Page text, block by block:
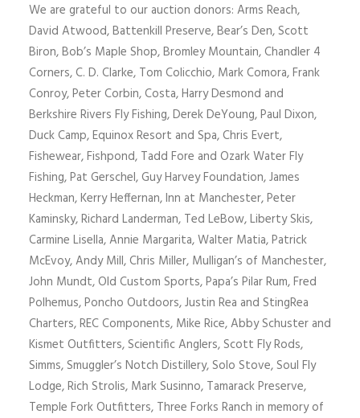
We are grateful to our auction donors: Arms Reach,
David Atwood, Battenkill Preserve, Bear’s Den, Scott
Biron, Bob’s Maple Shop, Bromley Mountain, Chandler 4
Corners, C. D. Clarke, Tom Colicchio, Mark Comora, Frank
Conroy, Peter Corbin, Costa, Harry Desmond and
Berkshire Rivers Fly Fishing, Derek DeYoung, Paul Dixon,
Duck Camp, Equinox Resort and Spa, Chris Evert,
Fishewear, Fishpond, Tadd Fore and Ozark Water Fly
Fishing, Pat Gerschel, Guy Harvey Foundation, James
Heckman, Kerry Heffernan, Inn at Manchester, Peter
Kaminsky, Richard Landerman, Ted LeBow, Liberty Skis,
Carmine Lisella, Annie Margarita, Walter Matia, Patrick
McEvoy, Andy Mill, Chris Miller, Mulligan’s of Manchester,
John Mundt, Old Custom Sports, Papa’s Pilar Rum, Fred
Polhemus, Poncho Outdoors, Justin Rea and StingRea
Charters, REC Components, Mike Rice, Abby Schuster and
Kismet Outfitters, Scientific Anglers, Scott Fly Rods,
Simms, Smuggler’s Notch Distillery, Solo Stove, Soul Fly
Lodge, Rich Strolis, Mark Susinno, Tamarack Preserve,
Temple Fork Outfitters, Three Forks Ranch in memory of